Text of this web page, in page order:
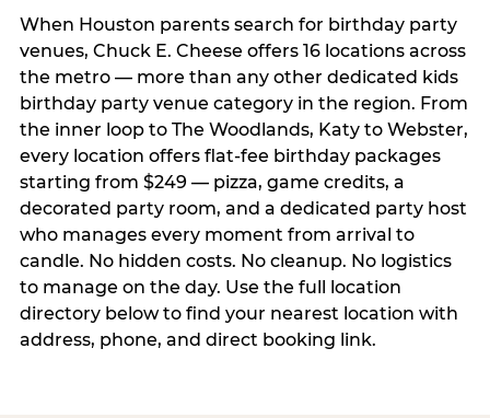
When Houston parents search for birthday party
venues, Chuck E. Cheese offers 16 locations across
the metro — more than any other dedicated kids
birthday party venue category in the region. From
the inner loop to The Woodlands, Katy to Webster,
every location offers flat-fee birthday packages
starting from $249 — pizza, game credits, a
decorated party room, and a dedicated party host
who manages every moment from arrival to
candle. No hidden costs. No cleanup. No logistics
to manage on the day. Use the full location
directory below to find your nearest location with
address, phone, and direct booking link.